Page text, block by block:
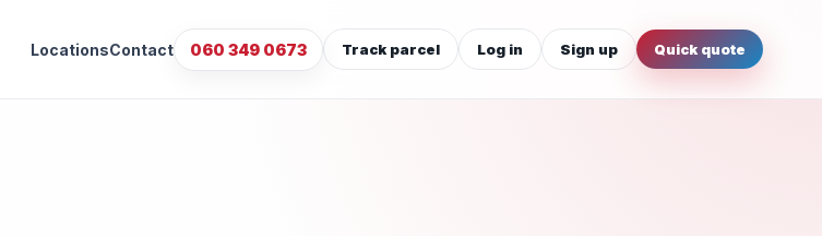
LocationsContact 060 349 0673 Track parcel Log in Sign up Quick quote